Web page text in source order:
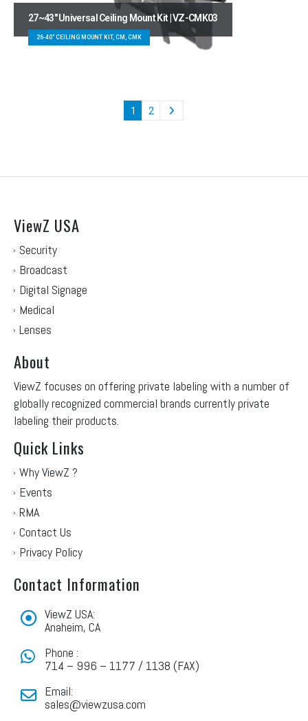
27~43″ Universal Ceiling Mount Kit | VZ-CMK03
26-40" CEILING MOUNT KIT, CM, CMK
1 2
ViewZ USA
Security
Broadcast
Digital Signage
Medical
Lenses
About
ViewZ focuses on offering private labeling with a number of
globally recognized commercial brands currently private
labeling their products.
Quick Links
Why ViewZ ?
Events
RMA
Contact Us
Privacy Policy
Contact Information
ViewZ USA:
Anaheim, CA
Phone :
714 – 996 – 1177 / 1138 (FAX)
Email:
sales@viewzusa.com